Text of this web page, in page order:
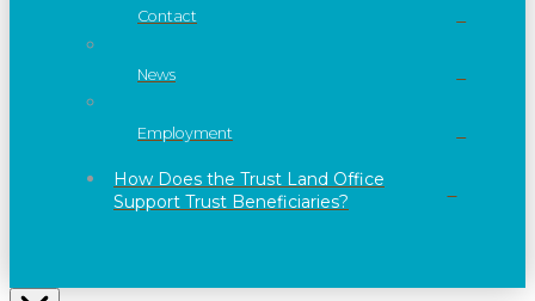
Contact
News
Employment
How Does the Trust Land Office
Support Trust Beneficiaries?